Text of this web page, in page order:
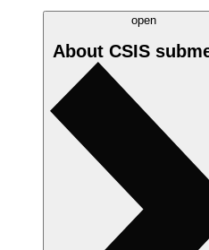
open
About CSIS